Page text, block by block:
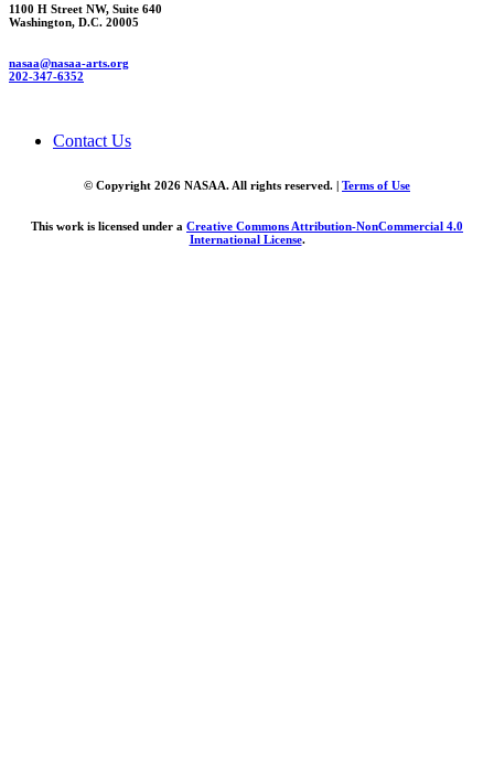
1100 H Street NW, Suite 640
Washington, D.C. 20005
nasaa@nasaa-arts.org
202-347-6352
Contact Us
© Copyright 2026 NASAA. All rights reserved. | Terms of Use
This work is licensed under a Creative Commons Attribution-NonCommercial 4.0
International License.